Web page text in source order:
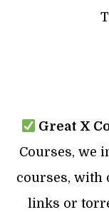
Great X
Courses, we
courses, with
links or